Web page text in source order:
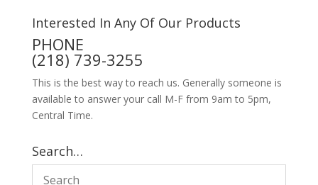
Interested In Any Of Our Products
PHONE
(218) 739-3255
This is the best way to reach us. Generally someone is
available to answer your call M-F from 9am to 5pm,
Central Time.
Search…